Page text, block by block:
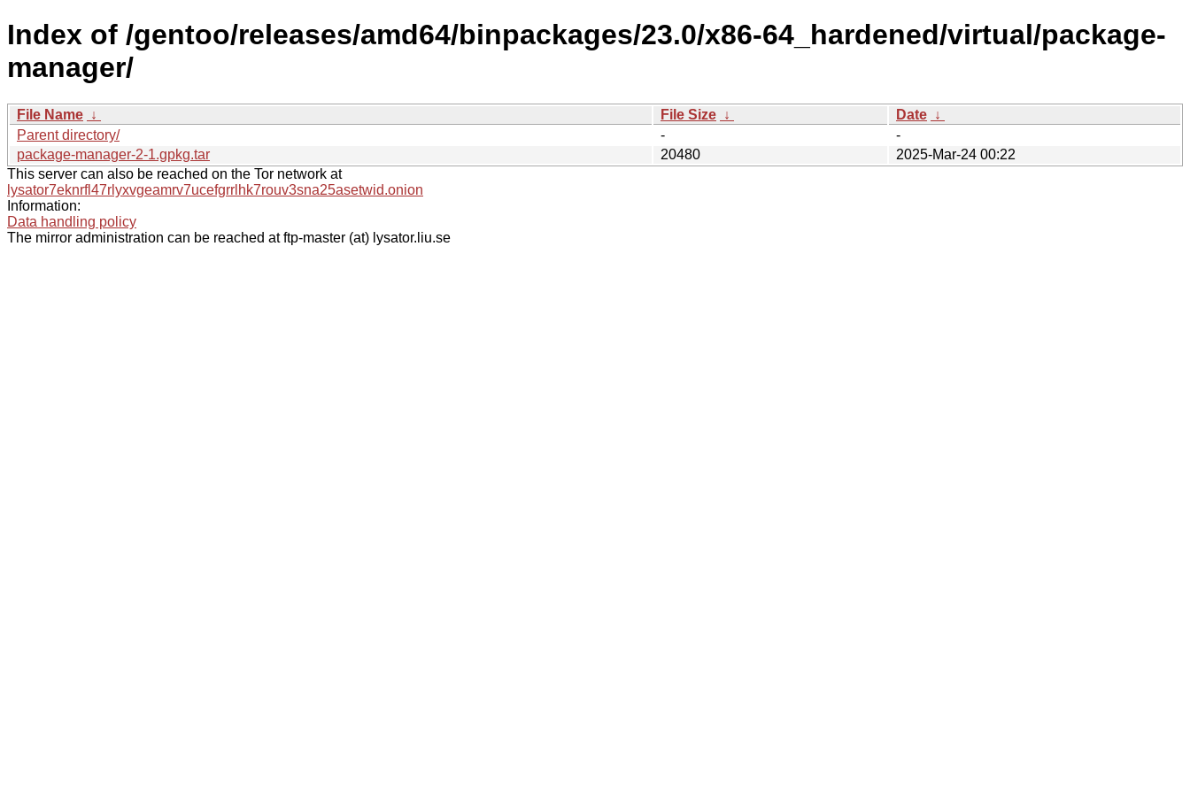
Index of /gentoo/releases/amd64/binpackages/23.0/x86-64_hardened/virtual/package-
manager/
File Name ↓ File Size ↓ Date ↓
Parent directory/
-
-
package-manager-2-1.gpkg.tar
20480
2025-Mar-24 00:22
This server can also be reached on the Tor network at
lysator7eknrfl47rlyxvgeamrv7ucefgrrlhk7rouv3sna25asetwid.onion
Information:
Data handling policy
The mirror administration can be reached at ftp-master (at) lysator.liu.se